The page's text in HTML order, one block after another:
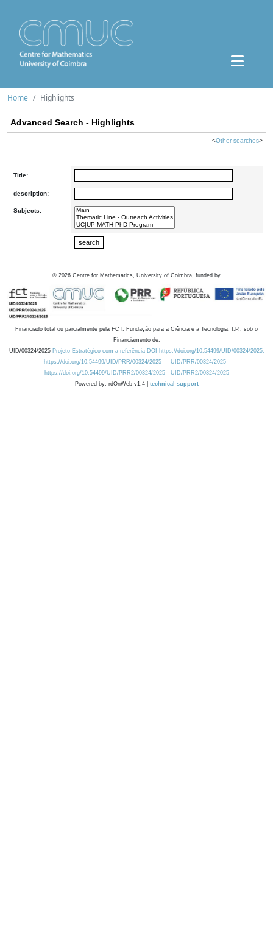
Home Highlights
Advanced Search - Highlights
<Other searches>
Title:
description:
Subjects:
© 2026 Centre for Mathematics, University of Coimbra, funded by
Financiado total ou parcialmente pela FCT, Fundação para a Ciência e a Tecnologia, I.P., sob o
Financiamento de:
UID/00324/2025 Projeto Estratégico com a referência DOI https://doi.org/10.54499/UID/00324/2025.
https://doi.org/10.54499/UID/PRR/00324/2025
UID/PRR/00324/2025
https://doi.org/10.54499/UID/PRR2/00324/2025
UID/PRR2/00324/2025
Powered by: rdOnWeb v1.4 | technical support